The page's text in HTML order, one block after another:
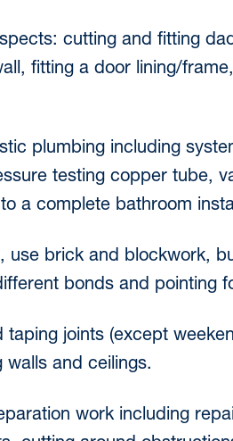
cutting and fitting
fitting a door lining/
plumbing including
testing copper tube,
a complete bathroom
use brick and blockwork,
bonds and pointing
joints (except
and ceilings.
work including